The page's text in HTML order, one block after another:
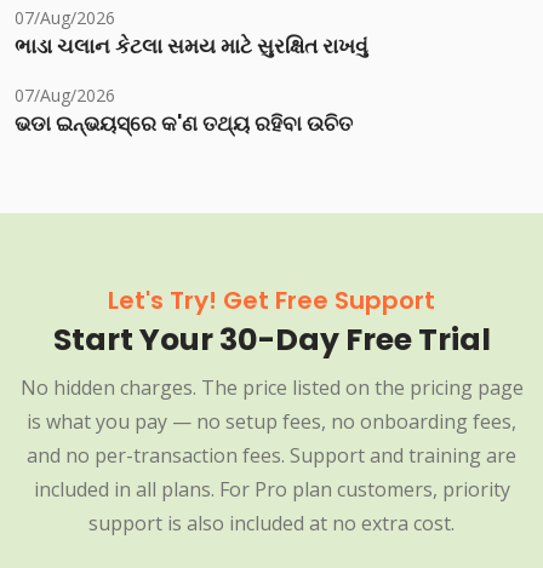
07/Aug/2026
ભાડા ચલાન કેટલા સમય માટે સુરક્ષિત રાખવું
07/Aug/2026
ଭଡା ଇନ୍‌ଭୟସ୍‌ରେ କ'ଣ ତଥ୍ୟ ରହିବା ଉଚିତ
Let's Try! Get Free Support
Start Your 30-Day Free Trial
No hidden charges. The price listed on the pricing page
is what you pay — no setup fees, no onboarding fees,
and no per-transaction fees. Support and training are
included in all plans. For Pro plan customers, priority
support is also included at no extra cost.